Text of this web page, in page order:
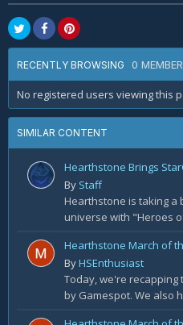
RECENTLY BROWSING 0
No registered users viewing this
SIMILAR CONTENT
Hearthstone Brings
By Staff
Hearthstone is taking a
universe with "Heroes
ByHSEnthusiast
Today, we're
by Gamespot. We also